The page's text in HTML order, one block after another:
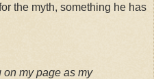
the myth, something he has
my page as my